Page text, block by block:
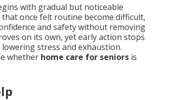
with gradual but noticeable
once felt routine become difficult,
and safety without removing
on its own, yet early action stops
stress and exhaustion.
whether home care for seniors is